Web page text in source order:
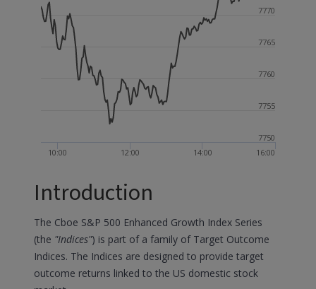
10:00 12:00 14:00 16:00
7750
7755
7760
7765
7770
Introduction
The Cboe S&P 500 Enhanced Growth Index Series
(the "Indices") is part of a family of Target Outcome
Indices. The Indices are designed to provide target
outcome returns linked to the US domestic stock